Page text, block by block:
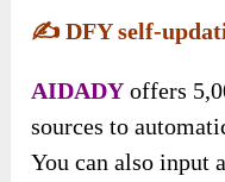
✍️DFY self-
AIDADY offers
sources to
You can also input